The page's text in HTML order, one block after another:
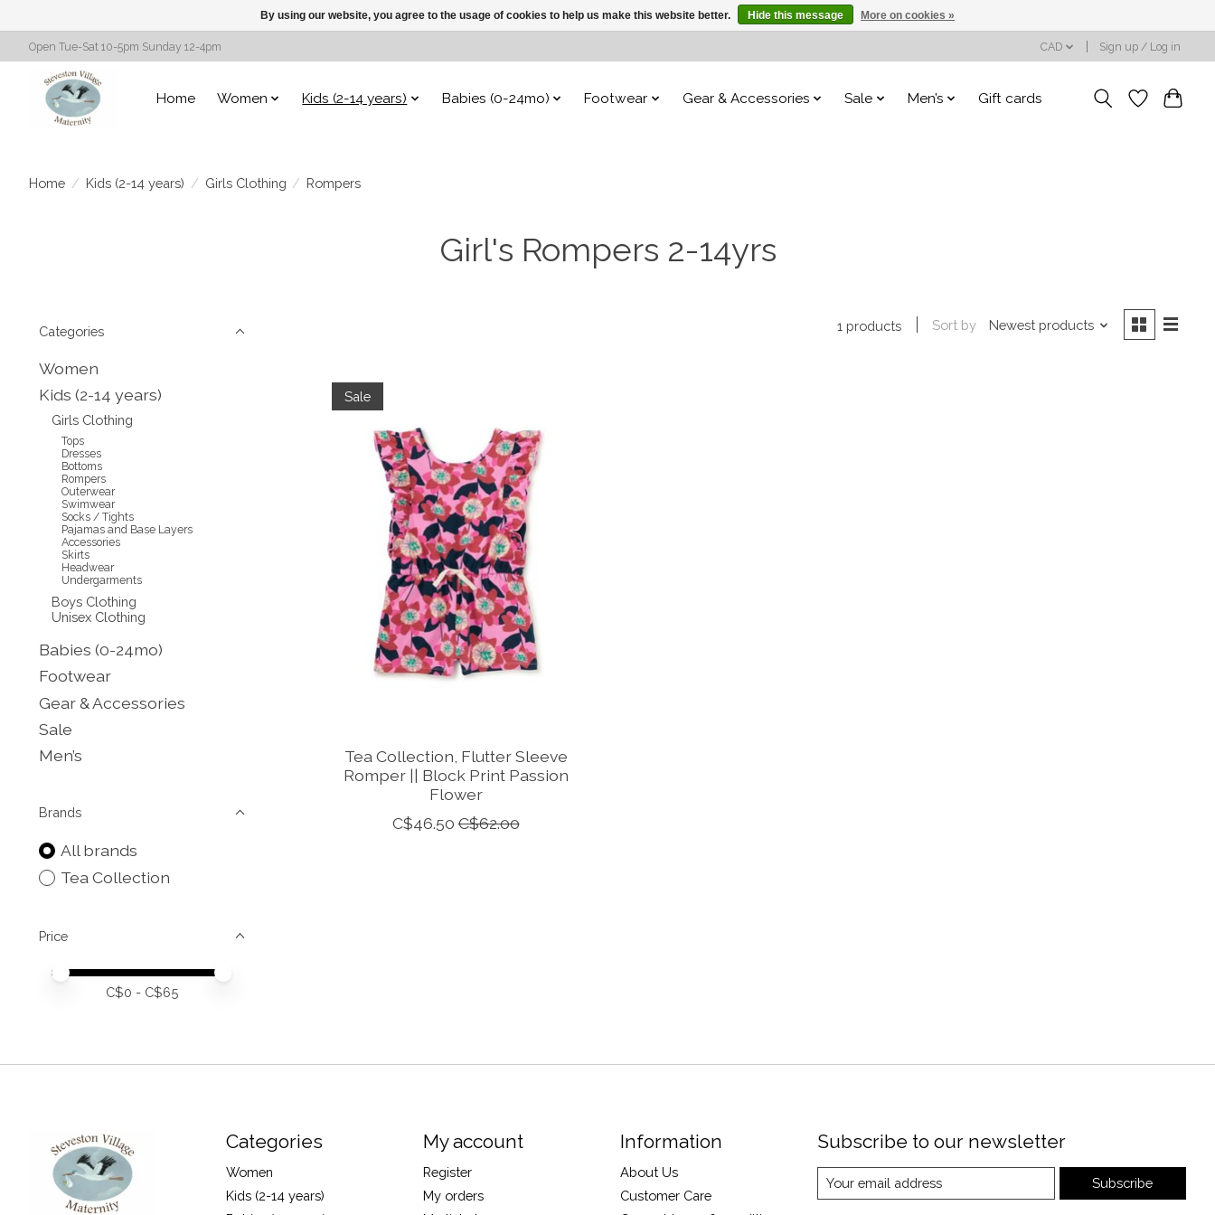
Open Tue-Sat 10-5pm Sunday 12-4pm CAD Sign up / Log in
Home Women Kids (2-14 years) Babies (0-24mo) Footwear Gear & Accessories Sale Men’s Gift cards
Home / Kids (2-14 years) / Girls Clothing / Rompers
Girl's Rompers 2-14yrs
Categories
Women
Kids (2-14 years)
Girls Clothing
Tops
Dresses
Bottoms
Rompers
Outerwear
Swimwear
Socks / Tights
Pajamas and Base Layers
Accessories
Skirts
Headwear
Undergarments
Boys Clothing
Unisex Clothing
Babies (0-24mo)
Footwear
Gear & Accessories
Sale
Men’s
Brands
All brands
Tea Collection
Price
Price minimum value
Price maximum value
C$0 - C$65
1 products Sort by Newest products
Sale
Tea Collection, Flutter Sleeve
Romper || Block Print Passion
Flower
C$46.50 C$62.00
Categories
Women
Kids (2-14 years)
My account
Register
My orders
Information
About Us
Customer Care
Subscribe to our newsletter
Subscribe
By using our website, you agree to the usage of cookies to help us make this website better. Hide this message More on cookies »